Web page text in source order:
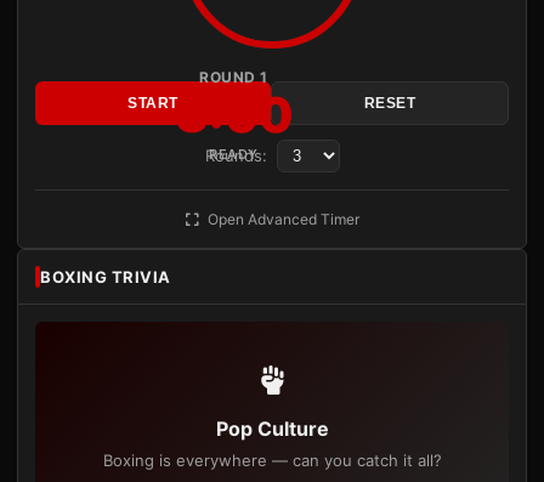
ROUND 1
3:00
READY
START RESET
Rounds:
Open Advanced Timer
BOXING TRIVIA
Pop Culture
Boxing is everywhere — can you catch it all?